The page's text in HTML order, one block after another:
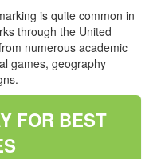
is quite common in
through the United
numerous academic
games, geography
FOR BEST